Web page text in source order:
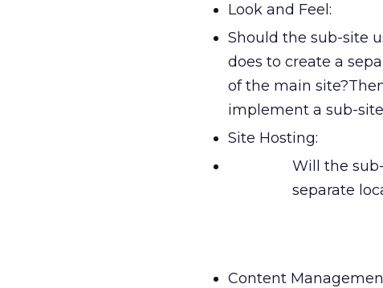
Look and Feel:
Should the sub-site
does to create a
of the main
implement a sub-
Site Hosting:
Will the
separate
Content